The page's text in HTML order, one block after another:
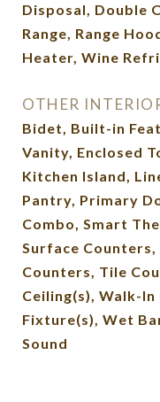
Disposal, Double
Range, Range
Heater, Wine
OTHER
Bidet, Built-in
Vanity, Enclosed
Kitchen Island,
Pantry, Primary
Combo, Smart
Surface
Counters, Tile
Ceiling(s), Walk-
Fixture(s), Wet
Sound